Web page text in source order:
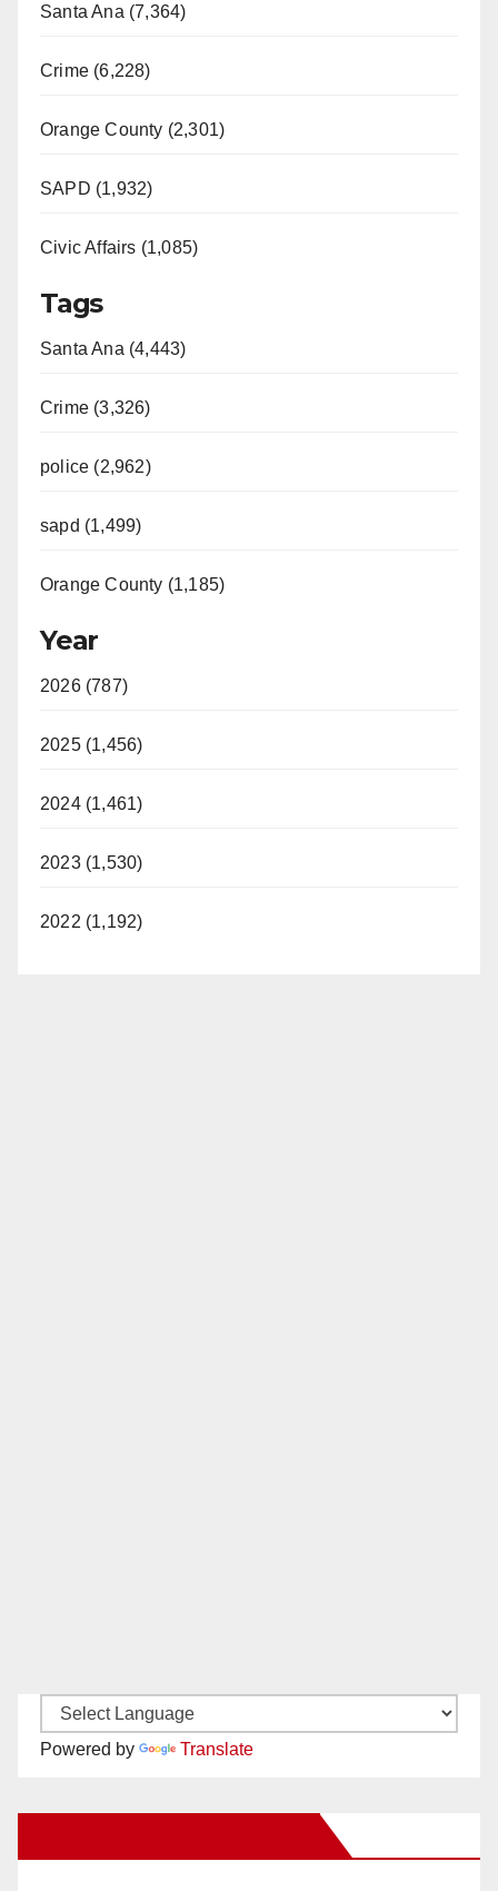
Santa Ana (7,364)
Crime (6,228)
Orange County (2,301)
SAPD (1,932)
Civic Affairs (1,085)
Tags
Santa Ana (4,443)
Crime (3,326)
police (2,962)
sapd (1,499)
Orange County (1,185)
Year
2026 (787)
2025 (1,456)
2024 (1,461)
2023 (1,530)
2022 (1,192)
Powered by Translate